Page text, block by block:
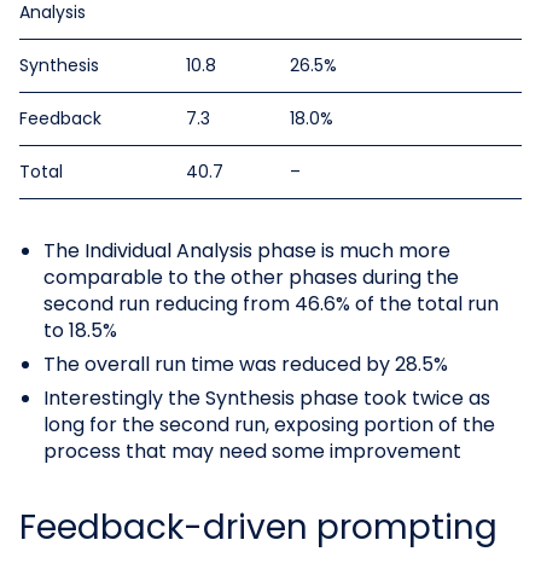
Analysis
Synthesis 10.8 26.5%
Feedback 7.3 18.0%
Total 40.7 –
The Individual Analysis phase is much more
comparable to the other phases during the
second run reducing from 46.6% of the total run
to 18.5%
The overall run time was reduced by 28.5%
Interestingly the Synthesis phase took twice as
long for the second run, exposing portion of the
process that may need some improvement
Feedback-driven prompting